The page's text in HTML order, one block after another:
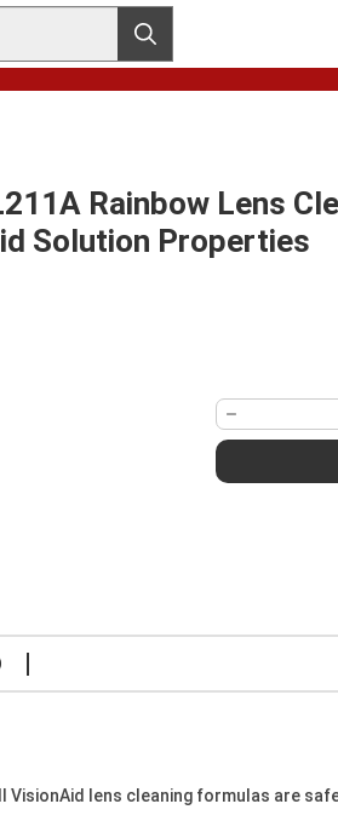
submit search
Rainbow Lens
Solution Properties
lens cleaning formulas are